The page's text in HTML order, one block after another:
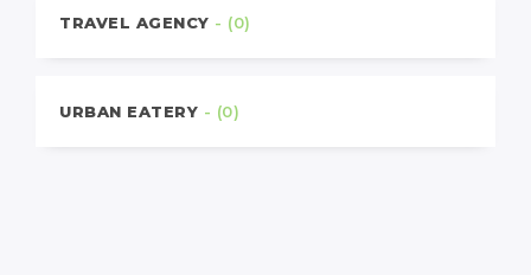
TRAVEL AGENCY - (0)
URBAN EATERY - (0)